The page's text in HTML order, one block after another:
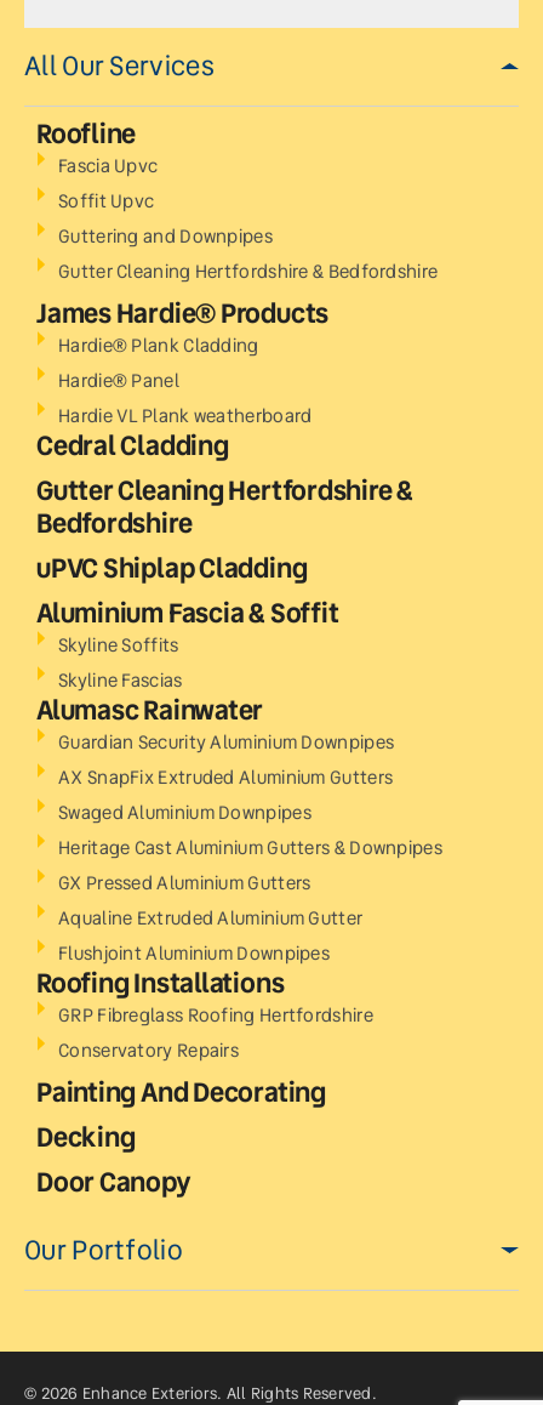
All Our Services
Roofline
Fascia Upvc
Soffit Upvc
Guttering and Downpipes
Gutter Cleaning Hertfordshire & Bedfordshire
James Hardie® Products
Hardie® Plank Cladding
Hardie® Panel
Hardie VL Plank weatherboard
Cedral Cladding
Gutter Cleaning Hertfordshire &
Bedfordshire
uPVC Shiplap Cladding
Aluminium Fascia & Soffit
Skyline Soffits
Skyline Fascias
Alumasc Rainwater
Guardian Security Aluminium Downpipes
AX SnapFix Extruded Aluminium Gutters
Swaged Aluminium Downpipes
Heritage Cast Aluminium Gutters & Downpipes
GX Pressed Aluminium Gutters
Aqualine Extruded Aluminium Gutter
Flushjoint Aluminium Downpipes
Roofing Installations
GRP Fibreglass Roofing Hertfordshire
Conservatory Repairs
Painting And Decorating
Decking
Door Canopy
Our Portfolio
© 2026 Enhance Exteriors. All Rights Reserved.